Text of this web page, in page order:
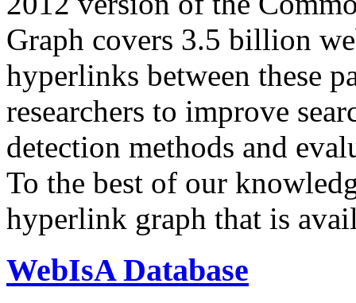
Graph covers 3.5 billion
hyperlinks between these
researchers to improve
detection methods and
To the best of our
hyperlink graph that is
WebIsA Database